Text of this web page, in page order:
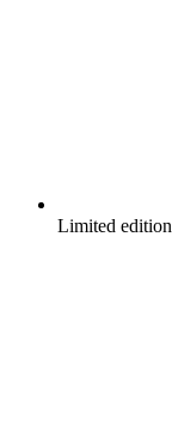
Limited edition